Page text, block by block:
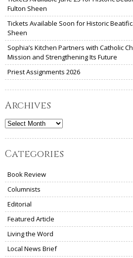
Fulton Sheen
Tickets Available Soon for Historic
Sheen
Sophia’s Kitchen Partners with Catholic
Mission and Strengthening Its Future
Priest Assignments 2026
Archives
Archives
Categories
Book Review
Columnists
Editorial
Featured Article
Living the Word
Local News Brief